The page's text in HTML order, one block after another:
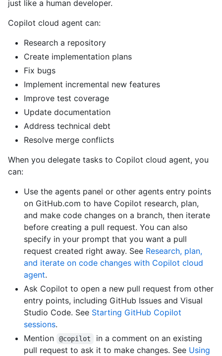
just like a human developer.
Copilot cloud agent can:
Research a repository
Create implementation plans
Fix bugs
Implement incremental new features
Improve test coverage
Update documentation
Address technical debt
Resolve merge conflicts
When you delegate tasks to Copilot cloud agent, you
can:
Use the agents panel or other agents entry points
on GitHub.com to have Copilot research, plan,
and make code changes on a branch, then iterate
before creating a pull request. You can also
specify in your prompt that you want a pull
request created right away. See Research, plan,
and iterate on code changes with Copilot cloud
agent.
Ask Copilot to open a new pull request from other
entry points, including GitHub Issues and Visual
Studio Code. See Starting GitHub Copilot
sessions.
Mention
@copilot
in a comment on an existing
pull request to ask it to make changes. See Using